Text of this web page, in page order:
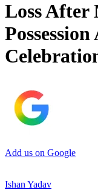
Loss After
Add us on Google
Ishan Yadav